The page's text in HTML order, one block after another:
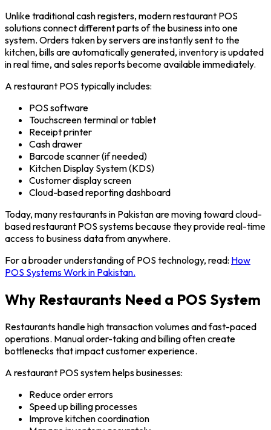
Unlike traditional cash registers, modern restaurant POS
solutions connect different parts of the business into one
system. Orders taken by servers are instantly sent to the
kitchen, bills are automatically generated, inventory is updated
in real time, and sales reports become available immediately.
A restaurant POS typically includes:
POS software
Touchscreen terminal or tablet
Receipt printer
Cash drawer
Barcode scanner (if needed)
Kitchen Display System (KDS)
Customer display screen
Cloud-based reporting dashboard
Today, many restaurants in Pakistan are moving toward cloud-
based restaurant POS systems because they provide real-time
access to business data from anywhere.
For a broader understanding of POS technology, read: How
POS Systems Work in Pakistan.
Why Restaurants Need a POS System
Restaurants handle high transaction volumes and fast-paced
operations. Manual order-taking and billing often create
bottlenecks that impact customer experience.
A restaurant POS system helps businesses:
Reduce order errors
Speed up billing processes
Improve kitchen coordination